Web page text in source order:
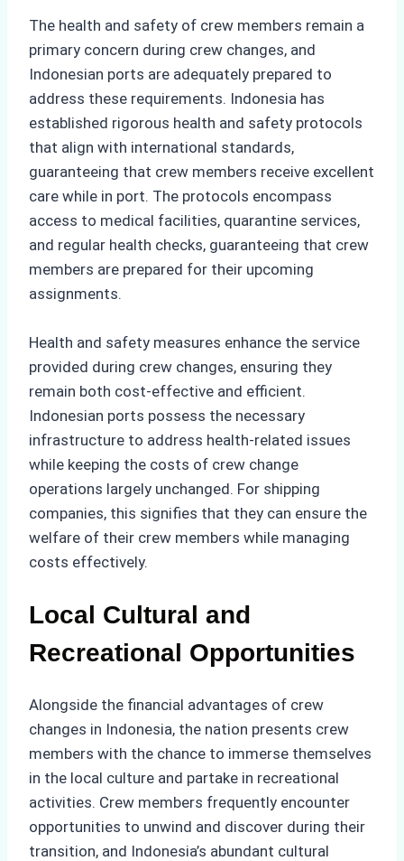
The health and safety of crew members remain a
primary concern during crew changes, and
Indonesian ports are adequately prepared to
address these requirements. Indonesia has
established rigorous health and safety protocols
that align with international standards,
guaranteeing that crew members receive excellent
care while in port. The protocols encompass
access to medical facilities, quarantine services,
and regular health checks, guaranteeing that crew
members are prepared for their upcoming
assignments.
Health and safety measures enhance the service
provided during crew changes, ensuring they
remain both cost-effective and efficient.
Indonesian ports possess the necessary
infrastructure to address health-related issues
while keeping the costs of crew change
operations largely unchanged. For shipping
companies, this signifies that they can ensure the
welfare of their crew members while managing
costs effectively.
Local Cultural and
Recreational Opportunities
Alongside the financial advantages of crew
changes in Indonesia, the nation presents crew
members with the chance to immerse themselves
in the local culture and partake in recreational
activities. Crew members frequently encounter
opportunities to unwind and discover during their
transition, and Indonesia’s abundant cultural